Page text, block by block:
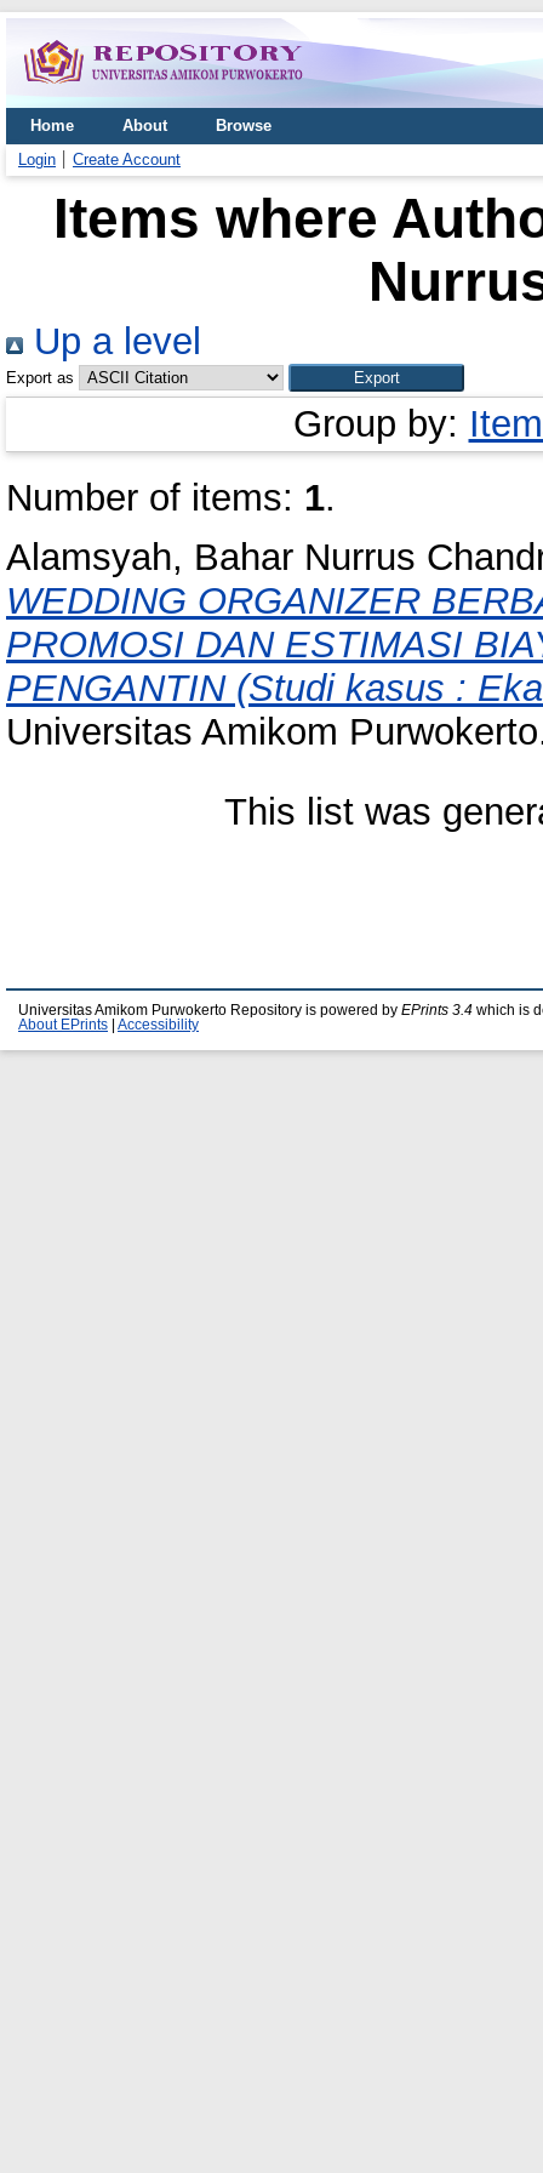
Home About
Browse
Login
Create Account
Items where
Up a level
Export as
Group by:
Number of items: 1.
Alamsyah, Bahar Nurrus
WEDDING ORGANIZER
PROMOSI DAN ESTIMASI
PENGANTIN (Studi kasus :
Universitas Amikom
This list was
Universitas Amikom Purwokerto Repository is powered by EPrints 3.4 which is
About EPrints
Accessibility